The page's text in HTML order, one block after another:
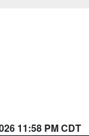
11:58 PM CDT